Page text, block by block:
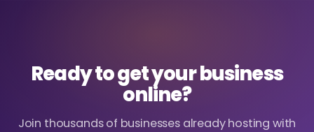
Ready to get your business
online?
Join thousands of businesses already hosting with